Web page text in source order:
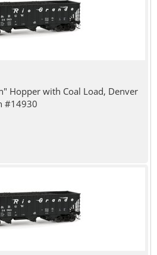
Hopper with Coal Load, Denver
#14930